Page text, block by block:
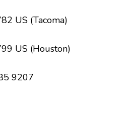
US (Tacoma)
US (Houston)
9207